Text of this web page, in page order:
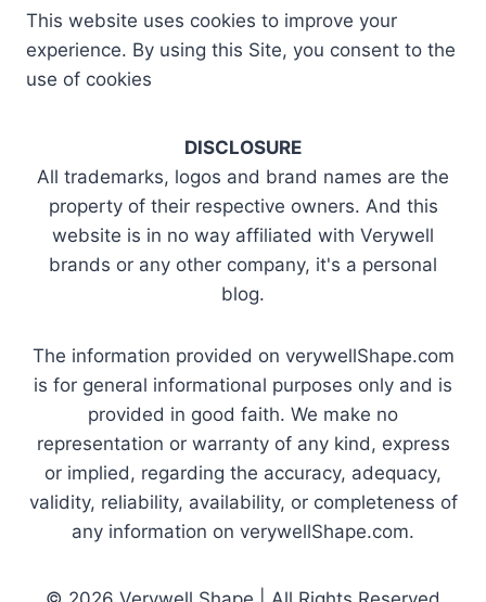
This website uses cookies to improve your
experience. By using this Site, you consent to the
use of cookies
DISCLOSURE
All trademarks, logos and brand names are the
property of their respective owners. And this
website is in no way affiliated with Verywell
brands or any other company, it's a personal
blog.
The information provided on verywellShape.com
is for general informational purposes only and is
provided in good faith. We make no
representation or warranty of any kind, express
or implied, regarding the accuracy, adequacy,
validity, reliability, availability, or completeness of
any information on verywellShape.com.